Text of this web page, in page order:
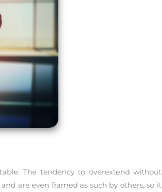
The tendency to overextend without
are even framed as such by others, so it